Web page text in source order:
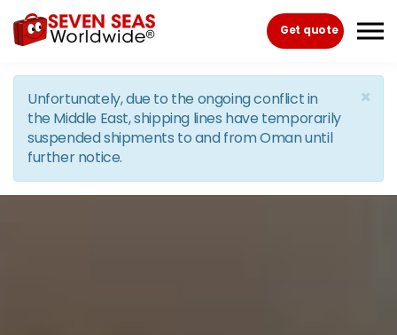
Skip to the content
Get quote
×
Unfortunately, due to the ongoing conflict in
the Middle East, shipping lines have temporarily
suspended shipments to and from Oman until
further notice.